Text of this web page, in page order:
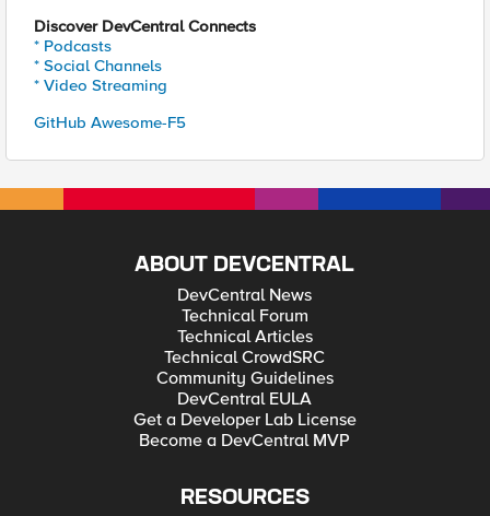
Discover DevCentral Connects
* Podcasts
* Social Channels
* Video Streaming
GitHub Awesome-F5
ABOUT DEVCENTRAL
DevCentral News
Technical Forum
Technical Articles
Technical CrowdSRC
Community Guidelines
DevCentral EULA
Get a Developer Lab License
Become a DevCentral MVP
RESOURCES